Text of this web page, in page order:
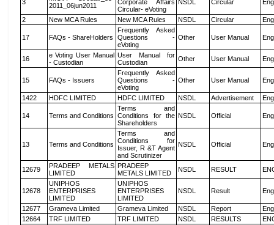
3
2011_06jun2011
Corporate Affairs
Circular- eVoting
NSDL Circular
2 New MCA Rules New MCA Rules NSDL Circular
17 FAQs - ShareHolders
Frequently Asked
Questions -
eVoting
Other User Manual
16
e Voting User Manual
- Custodian
User Manual for
Custodian
Other User Manual
15 FAQs - Issuers
Frequently Asked
Questions -
eVoting
Other User Manual
1422 HDFC LIMITED HDFC LIMITED NSDL Advertisement
14 Terms and Conditions
Terms and
Conditions for the
Shareholders
NSDL Official
13 Terms and Conditions
Terms and
Conditions for
Issuer, R &T Agent
and Scrutinizer
NSDL Official
12679
PRADEEP METALS
LIMITED
PRADEEP
METALS LIMITED
NSDL RESULT
12678
UNIPHOS
ENTERPRISES
LIMITED
UNIPHOS
ENTERPRISES
LIMITED
NSDL Result
12677 Grameva Limited Grameva Limited NSDL Report
12664
TRF LIMITED TRF LIMITED NSDL RESULTS